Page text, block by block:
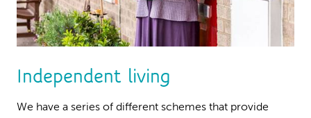
Independent living
We have a series of different schemes that provide